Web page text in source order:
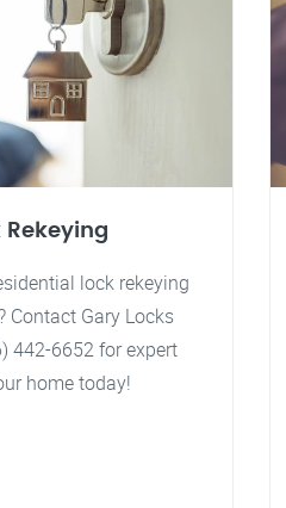
Rekeying
lock rekeying
Contact Gary Locks
442-6652 for expert
home today!